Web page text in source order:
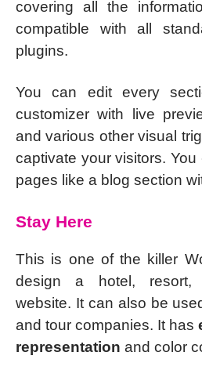
covering all the
compatible with all
plugins.
You can edit every
customizer with live
and various other visual
captivate your visitors.
pages like a blog section
Stay Here
This is one of the killer
design a hotel, resort,
website. It can also be
and tour companies. It has
representation and color